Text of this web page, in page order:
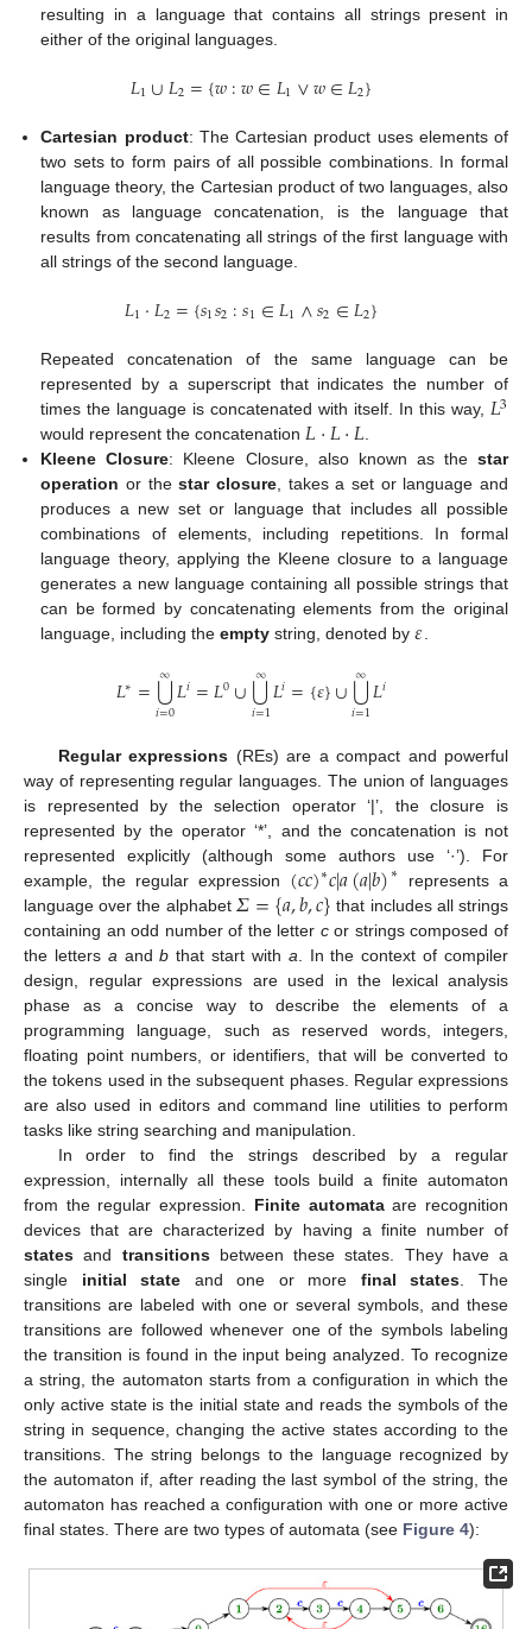
resulting in a language that contains all strings present in
either of the original languages.
𝐿1∪𝐿2={𝑤:𝑤∈𝐿1∨𝑤∈𝐿2}
Cartesian product: The Cartesian product uses elements of
two sets to form pairs of all possible combinations. In formal
language theory, the Cartesian product of two languages, also
known as language concatenation, is the language that
results from concatenating all strings of the first language with
all strings of the second language.
𝐿1·𝐿2={𝑠1𝑠2:𝑠1∈𝐿1∧𝑠2∈𝐿2}
Repeated concatenation of the same language can be
represented by a superscript that indicates the number of
times the language is concatenated with itself. In this way, 𝐿3
would represent the concatenation𝐿·𝐿·𝐿.
Kleene Closure: Kleene Closure, also known as thestar
operation or thestar closure, takes a set or language and
produces a new set or language that includes all possible
combinations of elements, including repetitions. In formal
language theory, applying the Kleene closure to a language
generates a new language containing all possible strings that
can be formed by concatenating elements from the original
language, including theempty string, denoted by𝜀.
𝐿∗=⋃
𝑖=0
∞𝐿𝑖=𝐿0∪⋃
𝑖=1
∞𝐿𝑖={𝜀}∪⋃
𝑖=1
∞𝐿𝑖
Regular expressions (REs) are a compact and powerful
way of representing regular languages. The union of languages
is represented by the selection operator ‘|’, the closure is
represented by the operator ‘*’, and the concatenation is not
represented explicitly (although some authors use ‘·’). For
example, the regular expression (𝑐𝑐)∗𝑐|𝑎(𝑎|𝑏)∗
represents a
language over the alphabet 𝛴={𝑎,𝑏,𝑐} that includes all strings
containing an odd number of the letter cor strings composed of
the letters a andb that start with a . In the context of compiler
design, regular expressions are used in the lexical analysis
phase as a concise way to describe the elements of a
programming language, such as reserved words, integers,
floating point numbers, or identifiers, that will be converted to
the tokens used in the subsequent phases. Regular expressions
are also used in editors and command line utilities to perform
tasks like string searching and manipulation.
In order to find the strings described by a regular
expression, internally all these tools build a finite automaton
from the regular expression. Finite automataare recognition
devices that are characterized by having a finite number of
states and transitionsbetween these states. They have a
single initial state and one or more final states . The
transitions are labeled with one or several symbols, and these
transitions are followed whenever one of the symbols labeling
the transition is found in the input being analyzed. To recognize
a string, the automaton starts from a configuration in which the
only active state is the initial state and reads the symbols of the
string in sequence, changing the active states according to the
transitions. The string belongs to the language recognized by
the automaton if, after reading the last symbol of the string, the
automaton has reached a configuration with one or more active
final states. There are two types of automata (see Figure 4):